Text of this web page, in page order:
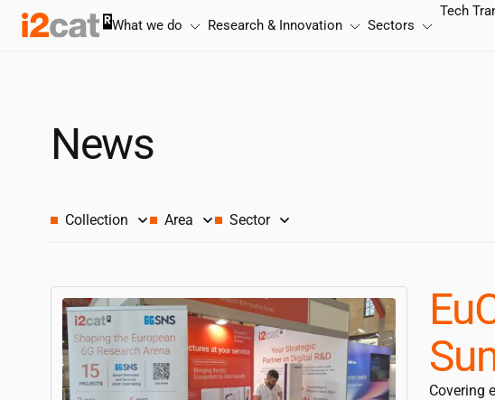
Skip
What we do Research & Innovation Sectors
Tech
News
Collection Area Sector
Covering